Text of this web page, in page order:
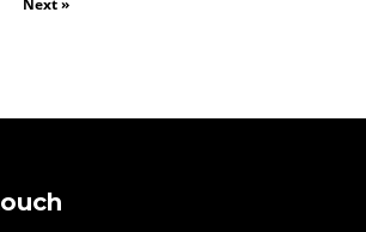
Next »